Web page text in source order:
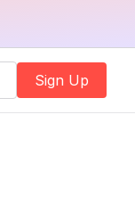
Sign Up